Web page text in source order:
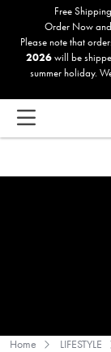
accessibility
Free
Order Now
Please note that
2026will be
summer holiday.
Home LIFESTYLE